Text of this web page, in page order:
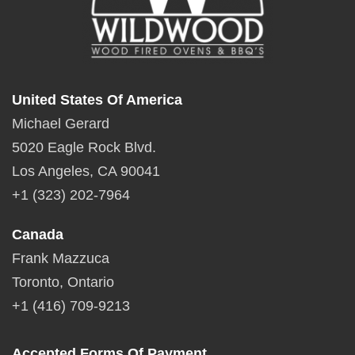
United States Of America
Michael Gerard
5020 Eagle Rock Blvd.
Los Angeles, CA 90041
+1 (323) 202-7964
Canada
Frank Mazzuca
Toronto, Ontario
+1 (416) 709-9213